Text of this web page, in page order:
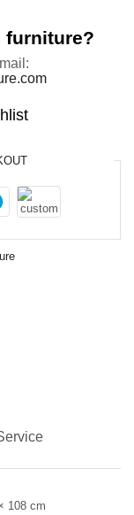
furniture?
108 cm